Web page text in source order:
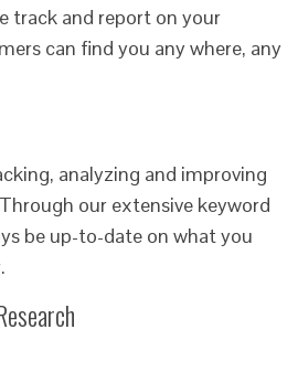
track and report on your
can find you any where, any
analyzing and improving
our extensive keyword
be up-to-date on what you